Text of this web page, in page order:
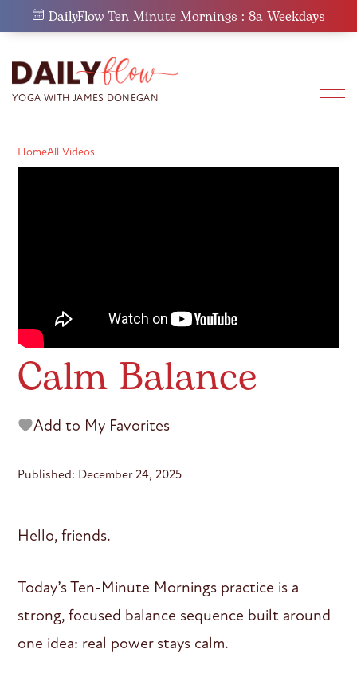
DailyFlow Ten-Minute Mornings : 8a Weekdays
HomeAll Videos
Calm Balance
Add to My Favorites
Published: December 24, 2025
Hello, friends.
Today’s Ten-Minute Mornings practice is a
strong, focused balance sequence built around
one idea: real power stays calm.